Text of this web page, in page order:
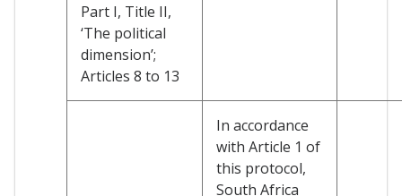
Part I, Title II,
‘The political
dimension’;
Articles 8 to 13
In accordance
with Article 1 of
this protocol,
South Africa